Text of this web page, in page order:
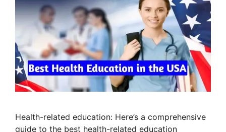
Health-related education: Here’s a comprehensive
guide to the best health-related education